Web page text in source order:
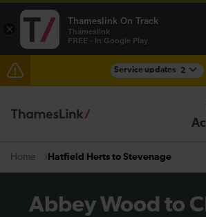
Service updates 2
The Great Fete at Hatfield Park -
There are also planned
Home Hatfield Herts to Stevenage
Abbey Wood to
×
Thameslink On Track
Thameslink
FREE - In Google Play